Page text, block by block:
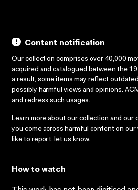
Content notification
Our collection comprises over 40,000
acquired and catalogued between the
a result, some items may reflect
possibly harmful views and opinions.
and redress such usages.
Learn more about our collection and our
you come across harmful content on our
like to report, let us know.
How to watch